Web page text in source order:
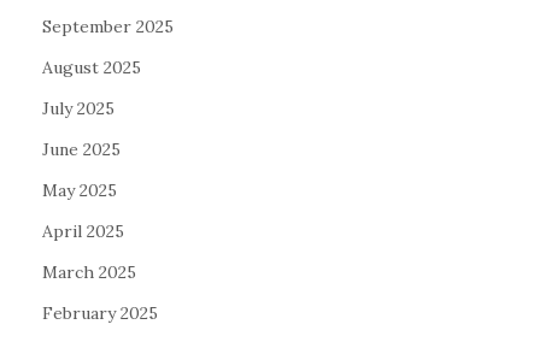
September 2025
August 2025
July 2025
June 2025
May 2025
April 2025
March 2025
February 2025